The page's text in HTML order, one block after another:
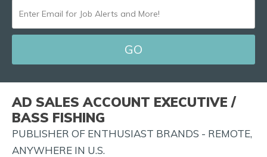
ENTER
EMAIL
FOR
JOB
AND
MORE!
AD SALES ACCOUNT EXECUTIVE /
BASS FISHING
PUBLISHER OF ENTHUSIAST BRANDS - REMOTE,
ANYWHERE IN U.S.